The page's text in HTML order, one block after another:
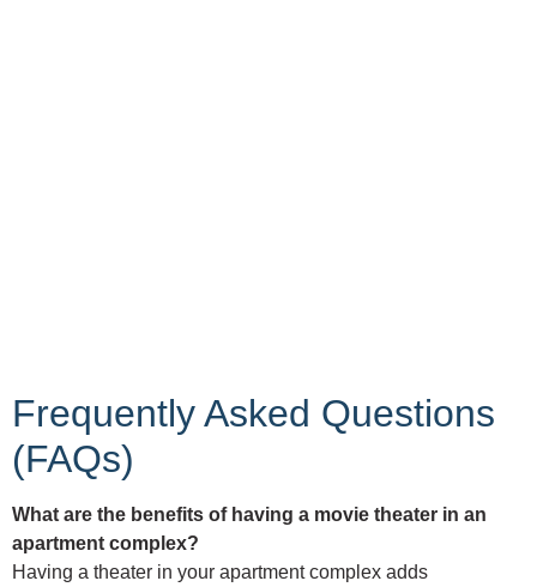
Frequently Asked Questions
(FAQs)
What are the benefits of having a movie theater in an
apartment complex?
Having a theater in your apartment complex adds